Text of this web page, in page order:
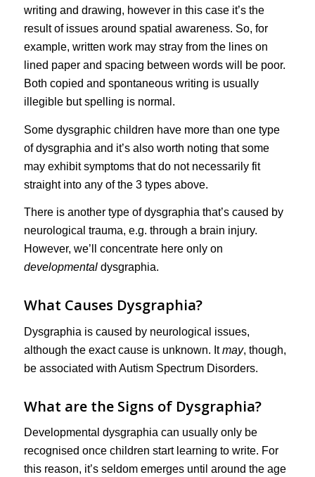
writing and drawing, however in this case it’s the
result of issues around spatial awareness. So, for
example, written work may stray from the lines on
lined paper and spacing between words will be poor.
Both copied and spontaneous writing is usually
illegible but spelling is normal.
Some dysgraphic children have more than one type
of dysgraphia and it’s also worth noting that some
may exhibit symptoms that do not necessarily fit
straight into any of the 3 types above.
There is another type of dysgraphia that’s caused by
neurological trauma, e.g. through a brain injury.
However, we’ll concentrate here only on
developmentaldysgraphia.
What Causes Dysgraphia?
Dysgraphia is caused by neurological issues,
although the exact cause is unknown. Itmay, though,
be associated with Autism Spectrum Disorders.
What are the Signs of Dysgraphia?
Developmental dysgraphia can usually only be
recognised once children start learning to write. For
this reason, it’s seldom emerges until around the age